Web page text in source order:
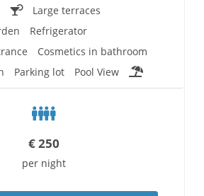
Large terraces
Refrigerator
Cosmetics in bathroom
Parking lot Pool View
€250
per night